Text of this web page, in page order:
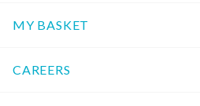
MY BASKET
CAREERS